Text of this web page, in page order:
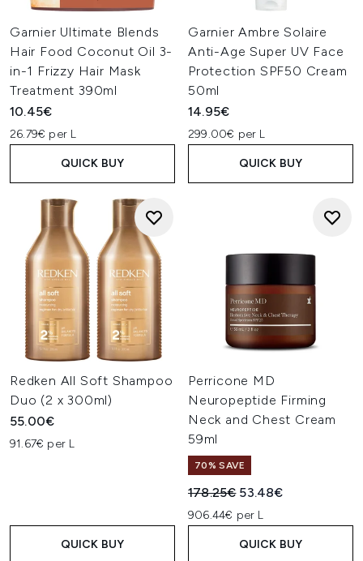
Garnier Ultimate Blends
Hair Food Coconut Oil 3-
in-1 Frizzy Hair Mask
Treatment 390ml
10.45€
26.79€ per L
QUICK BUY
Garnier Ambre Solaire
Anti-Age Super UV Face
Protection SPF50 Cream
50ml
14.95€
299.00€ per L
QUICK BUY
Redken All Soft Shampoo
Duo (2 x 300ml)
55.00€
91.67€ per L
QUICK BUY
Perricone MD
Neuropeptide Firming
Neck and Chest Cream
59ml
70% SAVE
Recommended Retail Price:
178.25€ Current price:
53.48€
906.44€ per L
QUICK BUY